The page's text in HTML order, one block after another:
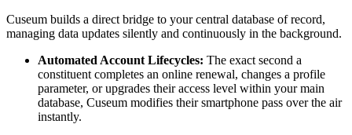
Cuseum builds a direct bridge to your central database of record,
managing data updates silently and continuously in the background.
Automated Account Lifecycles: The exact second a
constituent completes an online renewal, changes a profile
parameter, or upgrades their access level within your main
database, Cuseum modifies their smartphone pass over the air
instantly.